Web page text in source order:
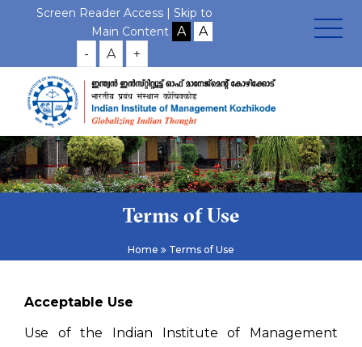
Screen Reader Access | Skip to
Main Content
- A +
Terms of Use
Home Terms of Use
Acceptable Use
Use of the Indian Institute of Management